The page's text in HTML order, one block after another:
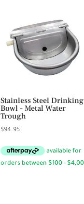
Stainless Steel Drinking
Bowl – Metal Water
Trough
$94.95